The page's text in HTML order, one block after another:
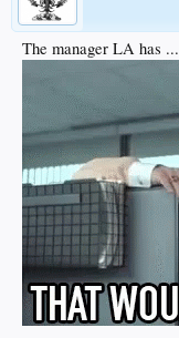
The manager LA has ...